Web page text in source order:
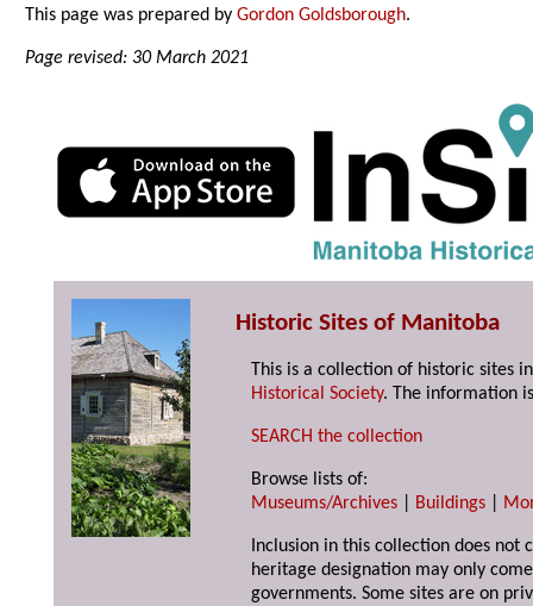
This page was prepared byGordon Goldsborough.
Page revised: 30 March 2021
Historic Sites of Manitoba
This is a collection of historic sites
Historical Society. The information
SEARCH the collection
Browse lists of:
Museums/Archives
Buildings
Inclusion in this collection does not
heritage designation may only
governments. Some sites are on